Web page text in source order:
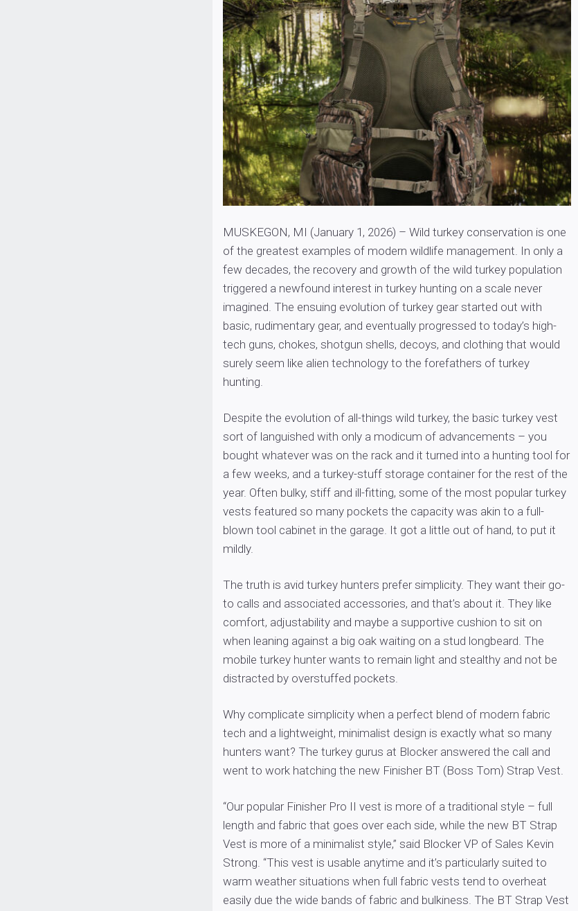
MUSKEGON, MI (January 1, 2026) – Wild turkey conservation is one
of the greatest examples of modern wildlife management. In only a
few decades, the recovery and growth of the wild turkey population
triggered a newfound interest in turkey hunting on a scale never
imagined. The ensuing evolution of turkey gear started out with
basic, rudimentary gear, and eventually progressed to today’s high-
tech guns, chokes, shotgun shells, decoys, and clothing that would
surely seem like alien technology to the forefathers of turkey
hunting.
Despite the evolution of all-things wild turkey, the basic turkey vest
sort of languished with only a modicum of advancements – you
bought whatever was on the rack and it turned into a hunting tool for
a few weeks, and a turkey-stuff storage container for the rest of the
year. Often bulky, stiff and ill-fitting, some of the most popular turkey
vests featured so many pockets the capacity was akin to a full-
blown tool cabinet in the garage. It got a little out of hand, to put it
mildly.
The truth is avid turkey hunters prefer simplicity. They want their go-
to calls and associated accessories, and that’s about it. They like
comfort, adjustability and maybe a supportive cushion to sit on
when leaning against a big oak waiting on a stud longbeard. The
mobile turkey hunter wants to remain light and stealthy and not be
distracted by overstuffed pockets.
Why complicate simplicity when a perfect blend of modern fabric
tech and a lightweight, minimalist design is exactly what so many
hunters want? The turkey gurus at Blocker answered the call and
went to work hatching the new Finisher BT (Boss Tom) Strap Vest.
“Our popular Finisher Pro II vest is more of a traditional style – full
length and fabric that goes over each side, while the new BT Strap
Vest is more of a minimalist style,” said Blocker VP of Sales Kevin
Strong. “This vest is usable anytime and it’s particularly suited to
warm weather situations when full fabric vests tend to overheat
easily due the wide bands of fabric and bulkiness. The BT Strap Vest